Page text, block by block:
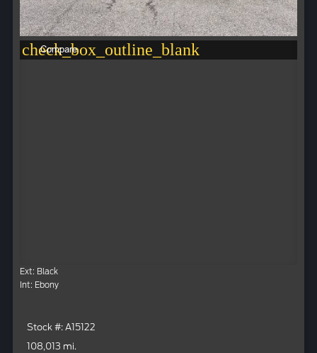
check_box_outline_blank
Compare
Ext: Black
Int: Ebony
Stock #: A15122
108,013 mi.